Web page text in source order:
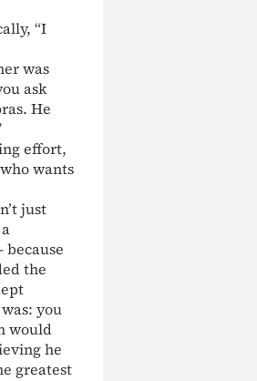
“I
was
ask
He
effort,
wants
just
the
you
would
he
greatest